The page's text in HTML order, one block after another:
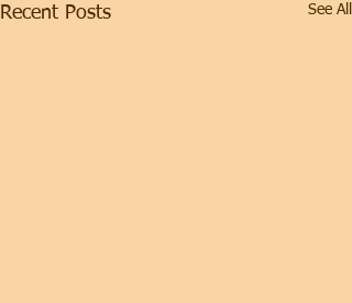
Recent Posts See All